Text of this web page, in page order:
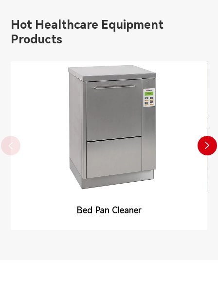
Hot Healthcare Equipment
Products
 
Bed Pan Cleaner